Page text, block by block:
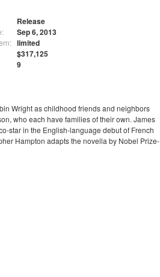
Release
Sep 6, 2013
limited
$317,125
9
Wright as childhood friends and neighbors
who each have families of their own. James
star in the English-language debut of French
Hampton adapts the novella by Nobel Prize-